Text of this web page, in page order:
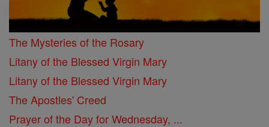
The Mysteries of the Rosary
Litany of the Blessed Virgin Mary
Litany of the Blessed Virgin Mary
The Apostles' Creed
Prayer of the Day for Wednesday, ...